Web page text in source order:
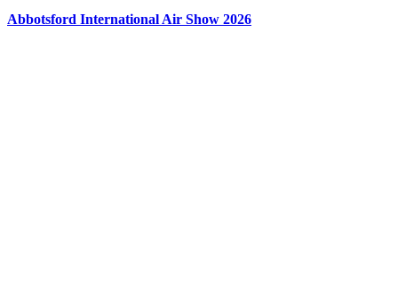
Abbotsford International Air Show 2026